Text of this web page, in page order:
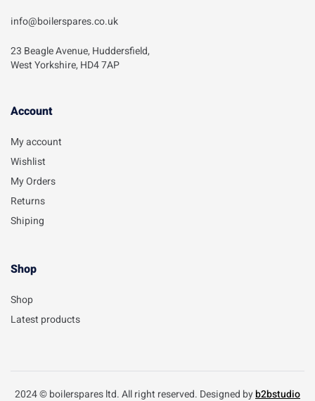
info@boilerspares.co.uk
23 Beagle Avenue, Huddersfield,
West Yorkshire, HD4 7AP
Account​
My account
Wishlist
My Orders
Returns
Shiping
Shop
Shop
Latest products
2024 © boilerspares ltd. All right reserved. Designed byb2bstudio